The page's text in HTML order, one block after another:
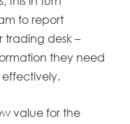
to report
trading desk –
they need
value for the